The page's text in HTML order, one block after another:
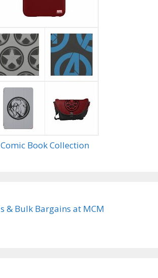
Comic Book Collection